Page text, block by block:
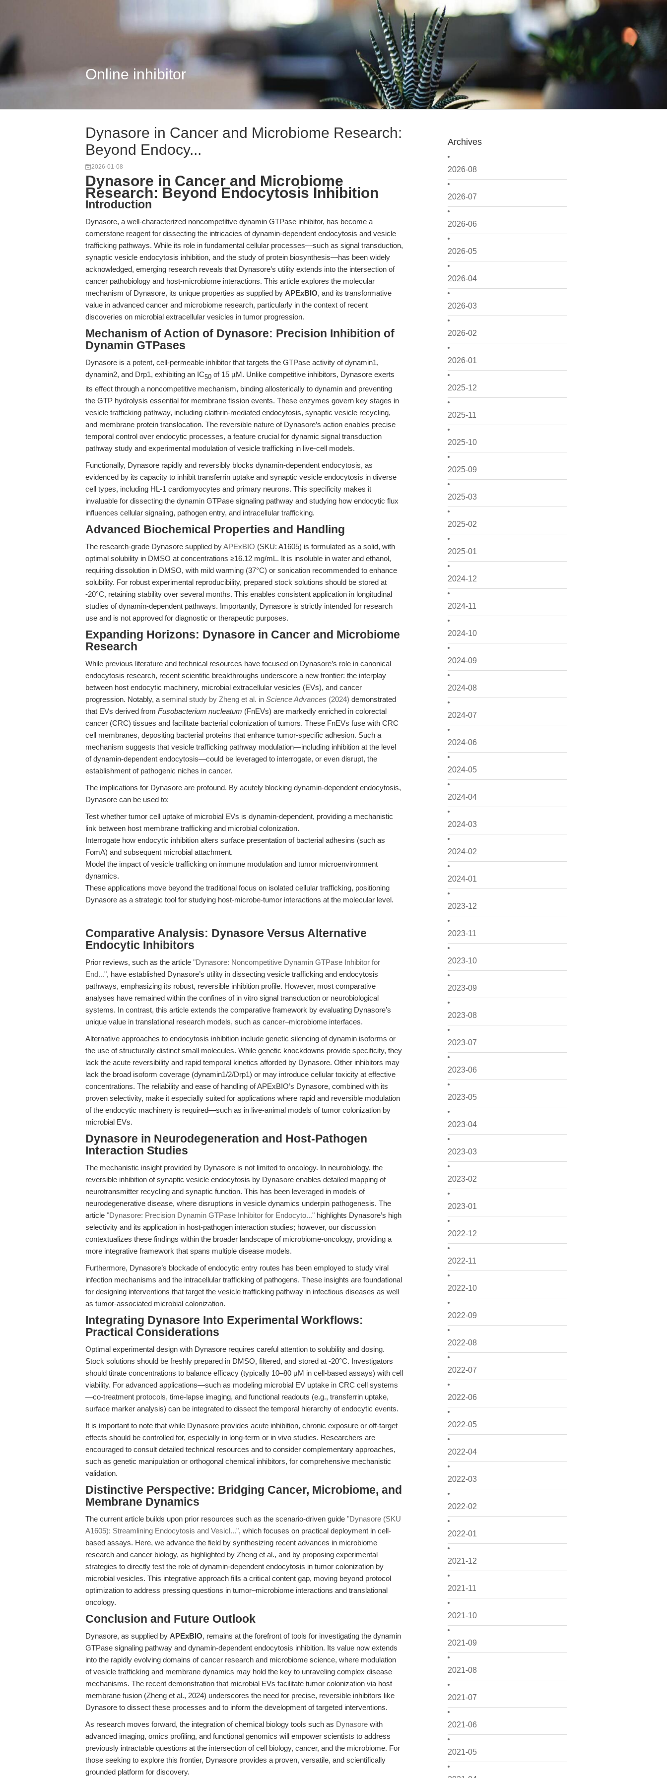
Online inhibitor
Archives
2026-08
2026-07
2026-06
2026-05
2026-04
2026-03
2026-02
2026-01
2025-12
2025-11
2025-10
2025-09
2025-03
2025-02
2025-01
2024-12
2024-11
2024-10
2024-09
2024-08
2024-07
2024-06
2024-05
2024-04
2024-03
2024-02
2024-01
2023-12
2023-11
2023-10
2023-09
2023-08
2023-07
2023-06
2023-05
2023-04
2023-03
2023-02
2023-01
2022-12
2022-11
2022-10
2022-09
2022-08
2022-07
2022-06
2022-05
2022-04
2022-03
2022-02
2022-01
2021-12
2021-11
2021-10
2021-09
2021-08
2021-07
2021-06
2021-05
Dynasore in Cancer and Microbiome Research:
Beyond Endocy...
2026-01-08
Dynasore in Cancer and Microbiome
Research: Beyond Endocytosis Inhibition
Introduction
Dynasore, a well-characterized noncompetitive dynamin GTPase inhibitor, has become a
cornerstone reagent for dissecting the intricacies of dynamin-dependent endocytosis and vesicle
trafficking pathways. While its role in fundamental cellular processes—such as signal transduction,
synaptic vesicle endocytosis inhibition, and the study of protein biosynthesis—has been widely
acknowledged, emerging research reveals that Dynasore’s utility extends into the intersection of
cancer pathobiology and host-microbiome interactions. This article explores the molecular
mechanism of Dynasore, its unique properties as supplied by APExBIO, and its transformative
value in advanced cancer and microbiome research, particularly in the context of recent
discoveries on microbial extracellular vesicles in tumor progression.
Mechanism of Action of Dynasore: Precision Inhibition of
Dynamin GTPases
Dynasore is a potent, cell-permeable inhibitor that targets the GTPase activity of dynamin1,
dynamin2, and Drp1, exhibiting an IC50 of 15 µM. Unlike competitive inhibitors, Dynasore exerts
its effect through a noncompetitive mechanism, binding allosterically to dynamin and preventing
the GTP hydrolysis essential for membrane fission events. These enzymes govern key stages in
vesicle trafficking pathway, including clathrin-mediated endocytosis, synaptic vesicle recycling,
and membrane protein translocation. The reversible nature of Dynasore’s action enables precise
temporal control over endocytic processes, a feature crucial for dynamic signal transduction
pathway study and experimental modulation of vesicle trafficking in live-cell models.
Functionally, Dynasore rapidly and reversibly blocks dynamin-dependent endocytosis, as
evidenced by its capacity to inhibit transferrin uptake and synaptic vesicle endocytosis in diverse
cell types, including HL-1 cardiomyocytes and primary neurons. This specificity makes it
invaluable for dissecting the dynamin GTPase signaling pathway and studying how endocytic flux
influences cellular signaling, pathogen entry, and intracellular trafficking.
Advanced Biochemical Properties and Handling
The research-grade Dynasore supplied byAPExBIO (SKU: A1605) is formulated as a solid, with
optimal solubility in DMSO at concentrations ≥16.12 mg/mL. It is insoluble in water and ethanol,
requiring dissolution in DMSO, with mild warming (37°C) or sonication recommended to enhance
solubility. For robust experimental reproducibility, prepared stock solutions should be stored at
-20°C, retaining stability over several months. This enables consistent application in longitudinal
studies of dynamin-dependent pathways. Importantly, Dynasore is strictly intended for research
use and is not approved for diagnostic or therapeutic purposes.
Expanding Horizons: Dynasore in Cancer and Microbiome
Research
While previous literature and technical resources have focused on Dynasore’s role in canonical
endocytosis research, recent scientific breakthroughs underscore a new frontier: the interplay
between host endocytic machinery, microbial extracellular vesicles (EVs), and cancer
progression. Notably, a seminal study by Zheng et al. in Science Advances (2024) demonstrated
that EVs derived from Fusobacterium nucleatum (FnEVs) are markedly enriched in colorectal
cancer (CRC) tissues and facilitate bacterial colonization of tumors. These FnEVs fuse with CRC
cell membranes, depositing bacterial proteins that enhance tumor-specific adhesion. Such a
mechanism suggests that vesicle trafficking pathway modulation—including inhibition at the level
of dynamin-dependent endocytosis—could be leveraged to interrogate, or even disrupt, the
establishment of pathogenic niches in cancer.
The implications for Dynasore are profound. By acutely blocking dynamin-dependent endocytosis,
Dynasore can be used to:
Test whether tumor cell uptake of microbial EVs is dynamin-dependent, providing a mechanistic
link between host membrane trafficking and microbial colonization.
Interrogate how endocytic inhibition alters surface presentation of bacterial adhesins (such as
FomA) and subsequent microbial attachment.
Model the impact of vesicle trafficking on immune modulation and tumor microenvironment
dynamics.
These applications move beyond the traditional focus on isolated cellular trafficking, positioning
Dynasore as a strategic tool for studying host-microbe-tumor interactions at the molecular level.
Comparative Analysis: Dynasore Versus Alternative
Endocytic Inhibitors
Prior reviews, such as the article "Dynasore: Noncompetitive Dynamin GTPase Inhibitor for
End...", have established Dynasore’s utility in dissecting vesicle trafficking and endocytosis
pathways, emphasizing its robust, reversible inhibition profile. However, most comparative
analyses have remained within the confines of in vitro signal transduction or neurobiological
systems. In contrast, this article extends the comparative framework by evaluating Dynasore’s
unique value in translational research models, such as cancer–microbiome interfaces.
Alternative approaches to endocytosis inhibition include genetic silencing of dynamin isoforms or
the use of structurally distinct small molecules. While genetic knockdowns provide specificity, they
lack the acute reversibility and rapid temporal kinetics afforded by Dynasore. Other inhibitors may
lack the broad isoform coverage (dynamin1/2/Drp1) or may introduce cellular toxicity at effective
concentrations. The reliability and ease of handling of APExBIO’s Dynasore, combined with its
proven selectivity, make it especially suited for applications where rapid and reversible modulation
of the endocytic machinery is required—such as in live-animal models of tumor colonization by
microbial EVs.
Dynasore in Neurodegeneration and Host-Pathogen
Interaction Studies
The mechanistic insight provided by Dynasore is not limited to oncology. In neurobiology, the
reversible inhibition of synaptic vesicle endocytosis by Dynasore enables detailed mapping of
neurotransmitter recycling and synaptic function. This has been leveraged in models of
neurodegenerative disease, where disruptions in vesicle dynamics underpin pathogenesis. The
article "Dynasore: Precision Dynamin GTPase Inhibitor for Endocyto..." highlights Dynasore’s high
selectivity and its application in host-pathogen interaction studies; however, our discussion
contextualizes these findings within the broader landscape of microbiome-oncology, providing a
more integrative framework that spans multiple disease models.
Furthermore, Dynasore’s blockade of endocytic entry routes has been employed to study viral
infection mechanisms and the intracellular trafficking of pathogens. These insights are foundational
for designing interventions that target the vesicle trafficking pathway in infectious diseases as well
as tumor-associated microbial colonization.
Integrating Dynasore Into Experimental Workflows:
Practical Considerations
Optimal experimental design with Dynasore requires careful attention to solubility and dosing.
Stock solutions should be freshly prepared in DMSO, filtered, and stored at -20°C. Investigators
should titrate concentrations to balance efficacy (typically 10–80 μM in cell-based assays) with cell
viability. For advanced applications—such as modeling microbial EV uptake in CRC cell systems
—co-treatment protocols, time-lapse imaging, and functional readouts (e.g., transferrin uptake,
surface marker analysis) can be integrated to dissect the temporal hierarchy of endocytic events.
It is important to note that while Dynasore provides acute inhibition, chronic exposure or off-target
effects should be controlled for, especially in long-term or in vivo studies. Researchers are
encouraged to consult detailed technical resources and to consider complementary approaches,
such as genetic manipulation or orthogonal chemical inhibitors, for comprehensive mechanistic
validation.
Distinctive Perspective: Bridging Cancer, Microbiome, and
Membrane Dynamics
The current article builds upon prior resources such as the scenario-driven guide "Dynasore (SKU
A1605): Streamlining Endocytosis and Vesicl...", which focuses on practical deployment in cell-
based assays. Here, we advance the field by synthesizing recent advances in microbiome
research and cancer biology, as highlighted by Zheng et al., and by proposing experimental
strategies to directly test the role of dynamin-dependent endocytosis in tumor colonization by
microbial vesicles. This integrative approach fills a critical content gap, moving beyond protocol
optimization to address pressing questions in tumor–microbiome interactions and translational
oncology.
Conclusion and Future Outlook
Dynasore, as supplied by APExBIO, remains at the forefront of tools for investigating the dynamin
GTPase signaling pathway and dynamin-dependent endocytosis inhibition. Its value now extends
into the rapidly evolving domains of cancer research and microbiome science, where modulation
of vesicle trafficking and membrane dynamics may hold the key to unraveling complex disease
mechanisms. The recent demonstration that microbial EVs facilitate tumor colonization via host
membrane fusion (Zheng et al., 2024) underscores the need for precise, reversible inhibitors like
Dynasore to dissect these processes and to inform the development of targeted interventions.
As research moves forward, the integration of chemical biology tools such as Dynasore with
advanced imaging, omics profiling, and functional genomics will empower scientists to address
previously intractable questions at the intersection of cell biology, cancer, and the microbiome. For
those seeking to explore this frontier, Dynasore provides a proven, versatile, and scientifically
grounded platform for discovery.